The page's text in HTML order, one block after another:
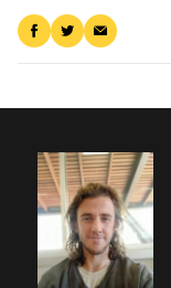
Share
on
Share
on
Share
via